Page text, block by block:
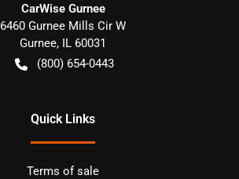
CarWise Gurnee
6460 Gurnee Mills Cir W
Gurnee, IL 60031
(800) 654-0443
Quick Links
Terms of sale